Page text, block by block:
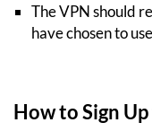
The VPN should
have chosen to
How to Sign